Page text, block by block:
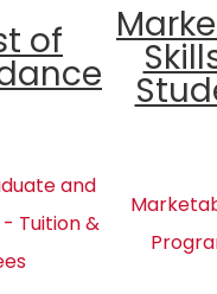
of
and
Tuition &